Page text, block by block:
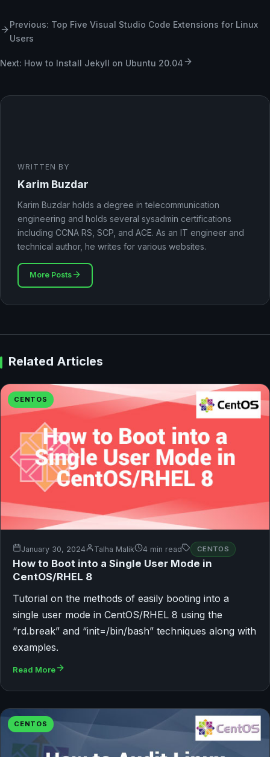
Previous: Top Five Visual Studio Code Extensions for Linux
Users
Next: How to Install Jekyll on Ubuntu 20.04
WRITTEN BY
Karim Buzdar
Karim Buzdar holds a degree in telecommunication
engineering and holds several sysadmin certifications
including CCNA RS, SCP, and ACE. As an IT engineer and
technical author, he writes for various websites.
More Posts
Related Articles
CENTOS
January 30, 2024 Talha Malik 4 min read CENTOS
How to Boot into a Single User Mode in
CentOS/RHEL 8
Tutorial on the methods of easily booting into a
single user mode in CentOS/RHEL 8 using the
“rd.break” and “init=/bin/bash” techniques along with
examples.
Read More
CENTOS